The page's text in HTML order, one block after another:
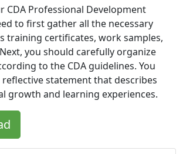
CDA Professional Development
to first gather all the necessary
training certificates, work samples,
you should carefully organize
to the CDA guidelines. You
statement that describes
growth and learning experiences.